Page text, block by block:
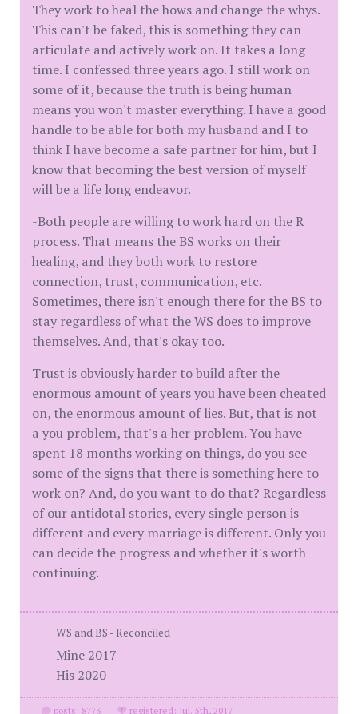
They work to heal the hows and change the whys.
This can't be faked, this is something they can
articulate and actively work on. It takes a long
time. I confessed three years ago. I still work on
some of it, because the truth is being human
means you won't master everything. I have a good
handle to be able for both my husband and I to
think I have become a safe partner for him, but I
know that becoming the best version of myself
will be a life long endeavor.
-Both people are willing to work hard on the R
process. That means the BS works on their
healing, and they both work to restore
connection, trust, communication, etc.
Sometimes, there isn't enough there for the BS to
stay regardless of what the WS does to improve
themselves. And, that's okay too.
Trust is obviously harder to build after the
enormous amount of years you have been cheated
on, the enormous amount of lies. But, that is not
a you problem, that's a her problem. You have
spent 18 months working on things, do you see
some of the signs that there is something here to
work on? And, do you want to do that? Regardless
of our antidotal stories, every single person is
different and every marriage is different. Only you
can decide the progress and whether it's worth
continuing.
WS and BS - Reconciled
Mine 2017
His 2020
posts: 8773 · registered: Jul. 5th, 2017